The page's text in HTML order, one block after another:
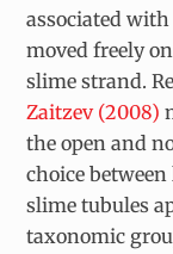
associated
moved freely
slime strand.
Zaitzev (2008)
the open and
choice
slime tubules
taxonomic